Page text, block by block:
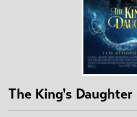
The King's Daughter